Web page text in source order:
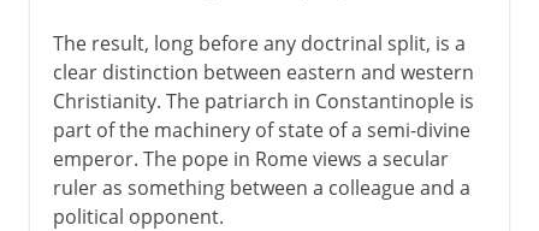
The result, long before any doctrinal split, is a
clear distinction between eastern and western
Christianity. The patriarch in Constantinople is
part of the machinery of state of a semi-divine
emperor. The pope in Rome views a secular
ruler as something between a colleague and a
political opponent.